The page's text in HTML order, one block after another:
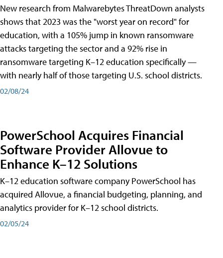
New research from Malwarebytes ThreatDown analysts
shows that 2023 was the "worst year on record" for
education, with a 105% jump in known ransomware
attacks targeting the sector and a 92% rise in
ransomware targeting K–12 education specifically —
with nearly half of those targeting U.S. school districts.
02/08/24
PowerSchool Acquires Financial
Software Provider Allovue to
Enhance K–12 Solutions
K–12 education software company PowerSchool has
acquired Allovue, a financial budgeting, planning, and
analytics provider for K–12 school districts.
02/05/24